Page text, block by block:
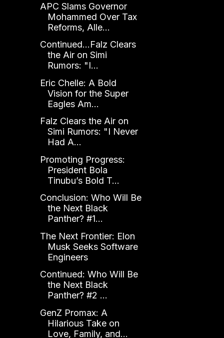
APC Slams Governor
Mohammed Over Tax
Reforms, Alle...
Continued...Falz Clears
the Air on Simi
Rumors: "I...
Eric Chelle: A Bold
Vision for the Super
Eagles Am...
Falz Clears the Air on
Simi Rumors: "I Never
Had A...
Promoting Progress:
President Bola
Tinubu’s Bold T...
Conclusion: Who Will Be
the Next Black
Panther? #1...
The Next Frontier: Elon
Musk Seeks Software
Engineers
Continued: Who Will Be
the Next Black
Panther? #2 ...
GenZ Promax: A
Hilarious Take on
Love, Family, and...